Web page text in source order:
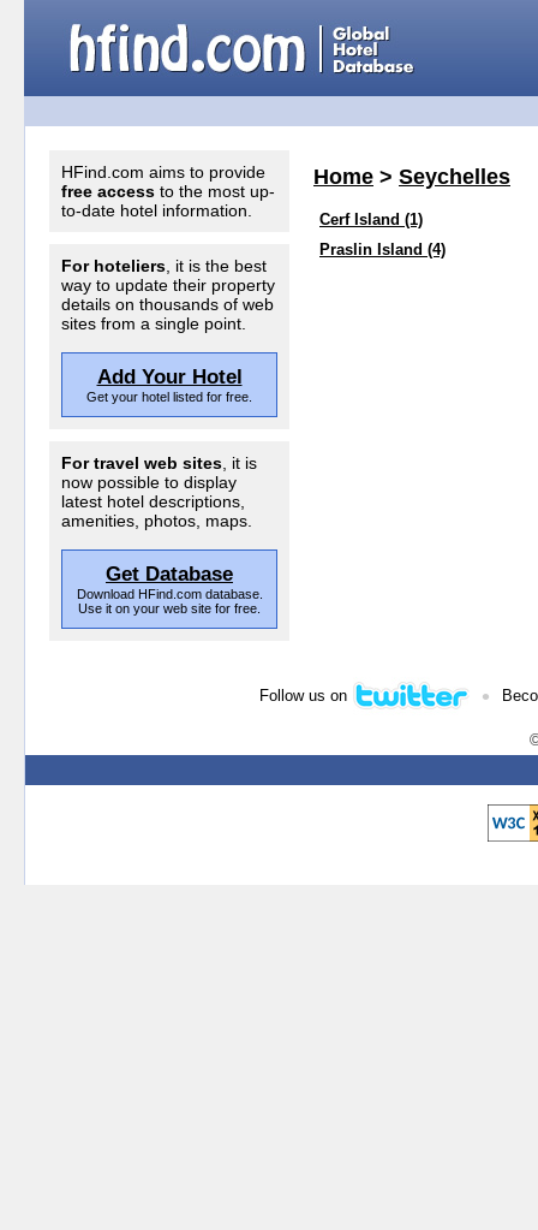
HFind.com aims to provide
free access to the most up-
to-date hotel information.
For hoteliers , it is the best
way to update their property
details on thousands of web
sites from a single point.
Add Your Hotel
Get your hotel listed for free.
For travel web sites , it is
now possible to display
latest hotel descriptions,
amenities, photos, maps.
Get Database
Download HFind.com database.
Use it on your web site for free.
Home > Seychelles
Cerf Island (1)
Praslin Island (4)
Follow us on •